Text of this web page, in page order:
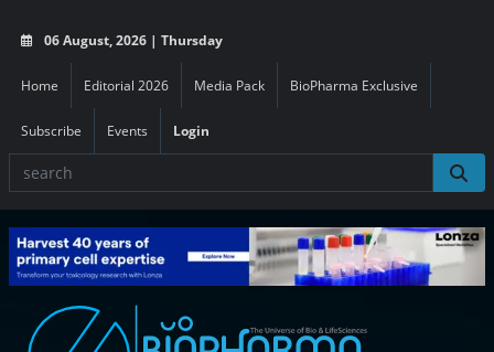
06 August, 2026 | Thursday
Home Editorial 2026 Media Pack BioPharma Exclusive
Subscribe Events Login